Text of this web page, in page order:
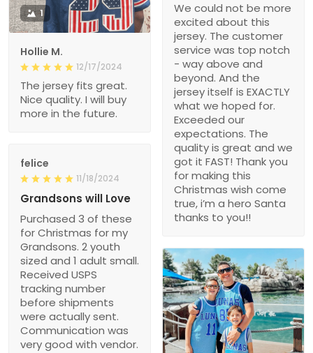
We could not be more
excited about this
jersey. The customer
service was top notch
- way above and
beyond. And the
jersey itself is EXACTLY
what we hoped for.
Exceeded our
expectations. The
quality is great and we
got it FAST! Thank you
for making this
Christmas wish come
true, i’m a hero Santa
thanks to you!!
1
Hollie M.
12/17/2024
The jersey fits great.
Nice quality. I will buy
more in the future.
felice
11/18/2024
Grandsons will Love
Purchased 3 of these
for Christmas for my
Grandsons. 2 youth
sized and 1 adult small.
Received USPS
tracking number
before shipments
were actually sent.
Communication was
very good with vendor.